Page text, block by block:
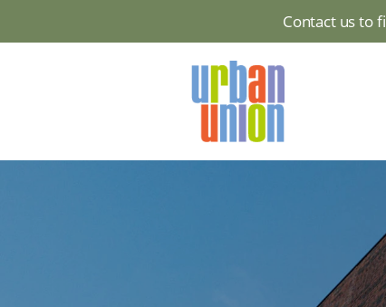
Contact us to
Union